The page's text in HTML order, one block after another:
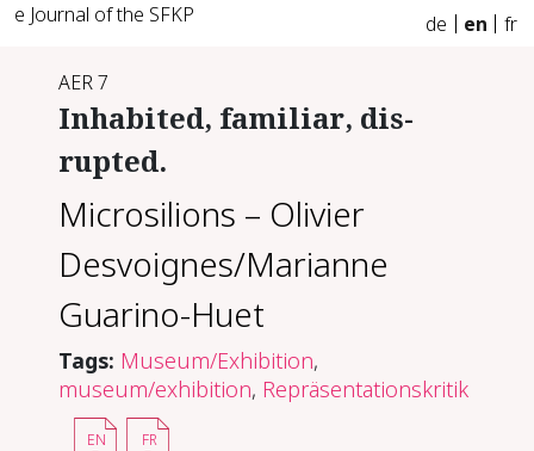
e Journal of the SFKP de en fr
AER 7
In­hab­it­ed, fa­mil­iar, dis­
rupt­ed.
Microsilions – Olivier
Desvoignes/Marianne
Guarino-Huet
Tags: Museum/Exhibition,
museum/exhibition, Repräsentationskritik
EN FR